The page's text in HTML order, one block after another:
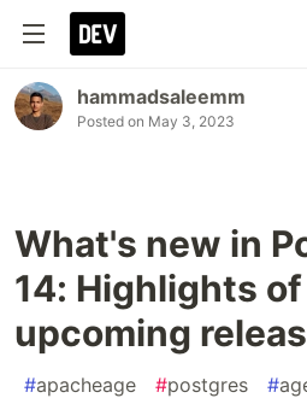
hammadsaleemm
Posted on May 3, 2023
What's new in
14: Highlights
upcoming
#apacheage #postgres #